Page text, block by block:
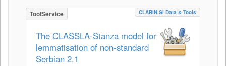
ToolService CLARIN.SI Data & Tools
The CLASSLA-Stanza model for
lemmatisation of non-standard
Serbian 2.1